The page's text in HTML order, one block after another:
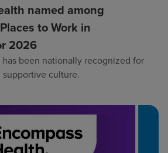
named among
to Work in
2026
has been nationally recognized for
supportive culture.